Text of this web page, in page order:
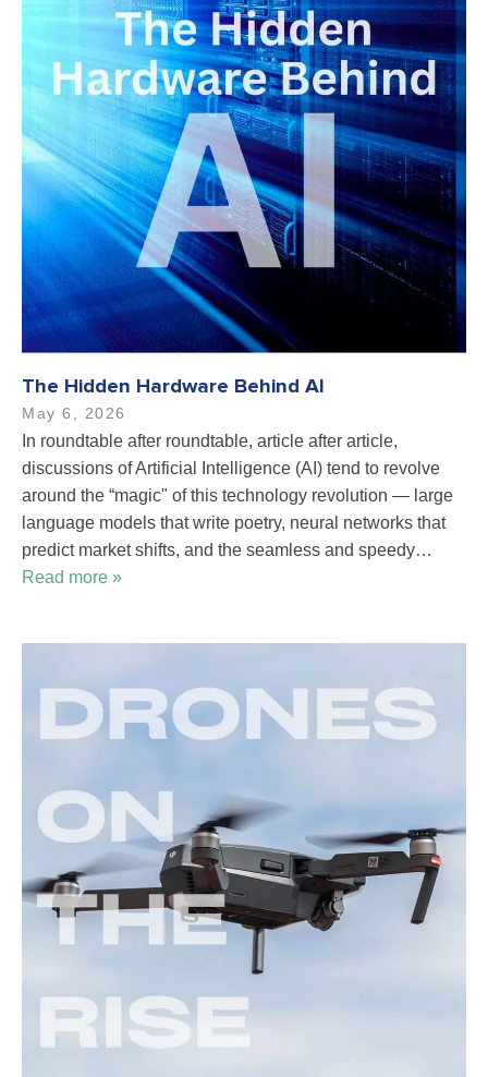
The Hidden Hardware Behind AI
May 6, 2026
In roundtable after roundtable, article after article,
discussions of Artificial Intelligence (AI) tend to revolve
around the “magic" of this technology revolution — large
language models that write poetry, neural networks that
predict market shifts, and the seamless and speedy…
Read more »